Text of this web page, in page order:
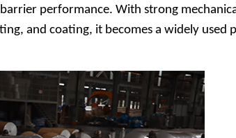
performance. With strong
and coating, it becomes a widely used